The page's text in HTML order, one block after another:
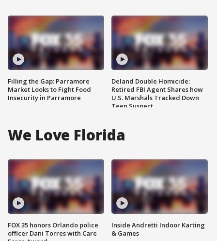
Filling the Gap: Parramore
Market Looks to Fight Food
Insecurity in Parramore
Deland Double Homicide:
Retired FBI Agent Shares how
U.S. Marshals Tracked Down
Teen Suspect
We Love Florida
FOX 35 honors Orlando police
officer Dani Torres with Care
Inside Andretti Indoor Karting
& Games